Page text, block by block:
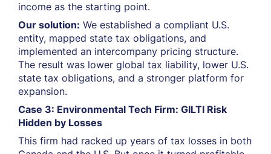
income as the starting point.
Our solution: We established a compliant U.S.
entity, mapped state tax obligations, and
implemented an intercompany pricing structure.
The result was lower global tax liability, lower U.S.
state tax obligations, and a stronger platform for
expansion.
Case 3: Environmental Tech Firm: GILTI Risk
Hidden by Losses
This firm had racked up years of tax losses in both